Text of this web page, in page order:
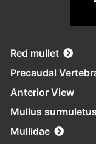
Red mullet
Precaudal
Anterior View
Mullus surmuletus
Mullidae